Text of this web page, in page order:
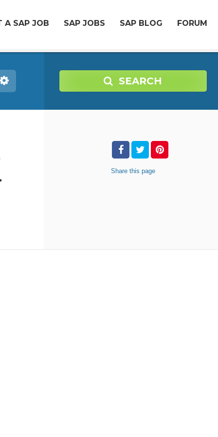
A SAP JOB SAP JOBS SAP BLOG FORUM
SEARCH
Share this page